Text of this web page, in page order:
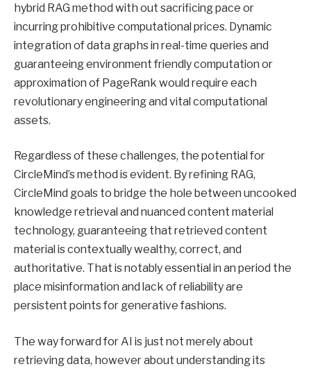
hybrid RAG method with out sacrificing pace or
incurring prohibitive computational prices. Dynamic
integration of data graphs in real-time queries and
guaranteeing environment friendly computation or
approximation of PageRank would require each
revolutionary engineering and vital computational
assets.
Regardless of these challenges, the potential for
CircleMind’s method is evident. By refining RAG,
CircleMind goals to bridge the hole between uncooked
knowledge retrieval and nuanced content material
technology, guaranteeing that retrieved content
material is contextually wealthy, correct, and
authoritative. That is notably essential in an period the
place misinformation and lack of reliability are
persistent points for generative fashions.
The way forward for AI is just not merely about
retrieving data, however about understanding its